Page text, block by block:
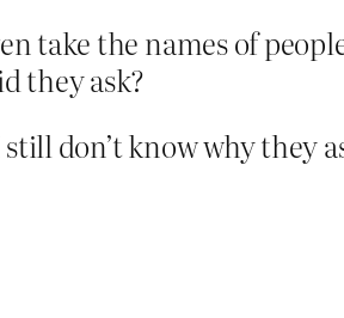
take the names of
they ask?
don’t know why they